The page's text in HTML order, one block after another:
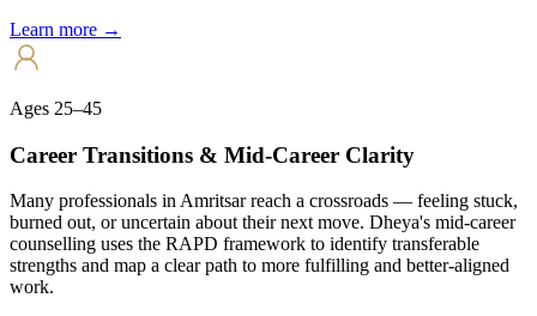
Learn more →
Ages 25–45
Career Transitions & Mid-Career Clarity
Many professionals in Amritsar reach a crossroads — feeling stuck,
burned out, or uncertain about their next move. Dheya's mid-career
counselling uses the RAPD framework to identify transferable
strengths and map a clear path to more fulfilling and better-aligned
work.